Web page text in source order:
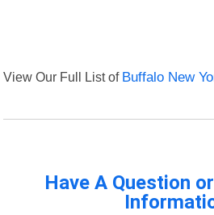
View Our Full List of Buffalo New
Have A Question